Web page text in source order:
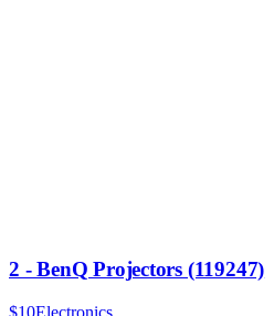
2 - BenQ Projectors (119247)
$10Electronics